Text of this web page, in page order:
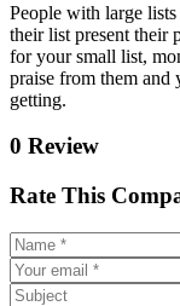
People with large
their list present their
for your small list,
praise from them
getting.
0 Review
Rate This